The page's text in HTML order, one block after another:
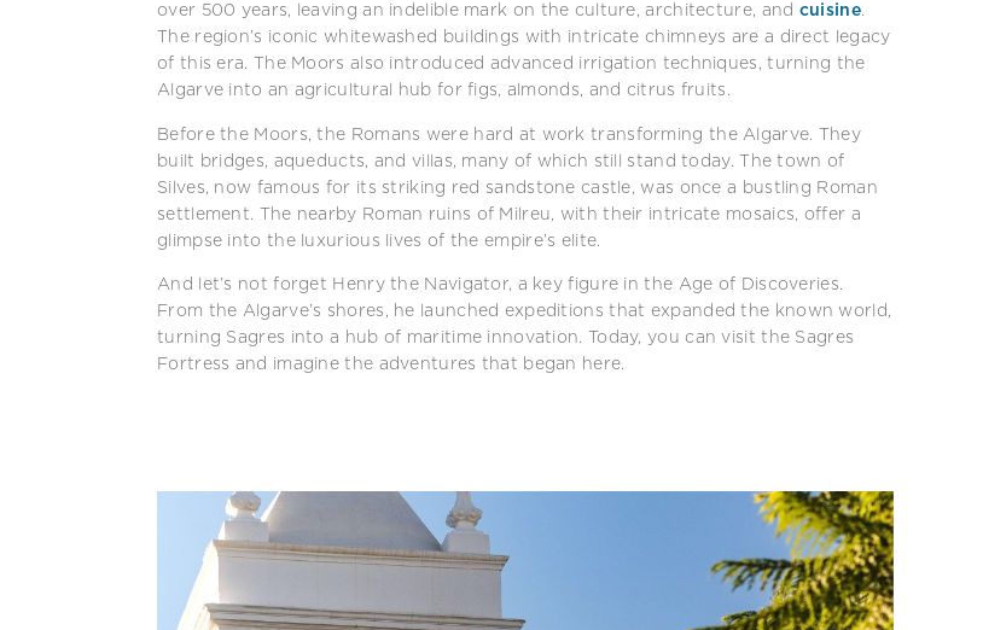
over 500 years, leaving an indelible mark on the culture, architecture, and cuisine.
The region’s iconic whitewashed buildings with intricate chimneys are a direct legacy
of this era. The Moors also introduced advanced irrigation techniques, turning the
Algarve into an agricultural hub for figs, almonds, and citrus fruits.
Before the Moors, the Romans were hard at work transforming the Algarve. They
built bridges, aqueducts, and villas, many of which still stand today. The town of
Silves, now famous for its striking red sandstone castle, was once a bustling Roman
settlement. The nearby Roman ruins of Milreu, with their intricate mosaics, offer a
glimpse into the luxurious lives of the empire’s elite.
And let’s not forget Henry the Navigator, a key figure in the Age of Discoveries.
From the Algarve’s shores, he launched expeditions that expanded the known world,
turning Sagres into a hub of maritime innovation. Today, you can visit the Sagres
Fortress and imagine the adventures that began here.